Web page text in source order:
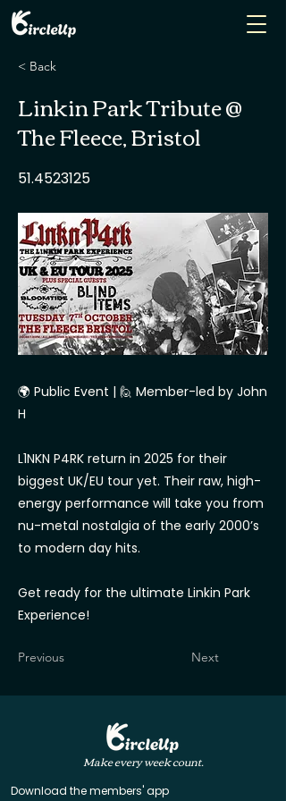
< Back
Linkin Park Tribute @
The Fleece, Bristol
51.4523125
🌍 Public Event | 🙋 Member-led by John
H
L1NKN P4RK return in 2025 for their
biggest UK/EU tour yet. Their raw, high-
energy performance will take you from
nu-metal nostalgia of the early 2000’s
to modern day hits.
Get ready for the ultimate Linkin Park
Experience!
Previous Next
Make every week count.
Download the members' app